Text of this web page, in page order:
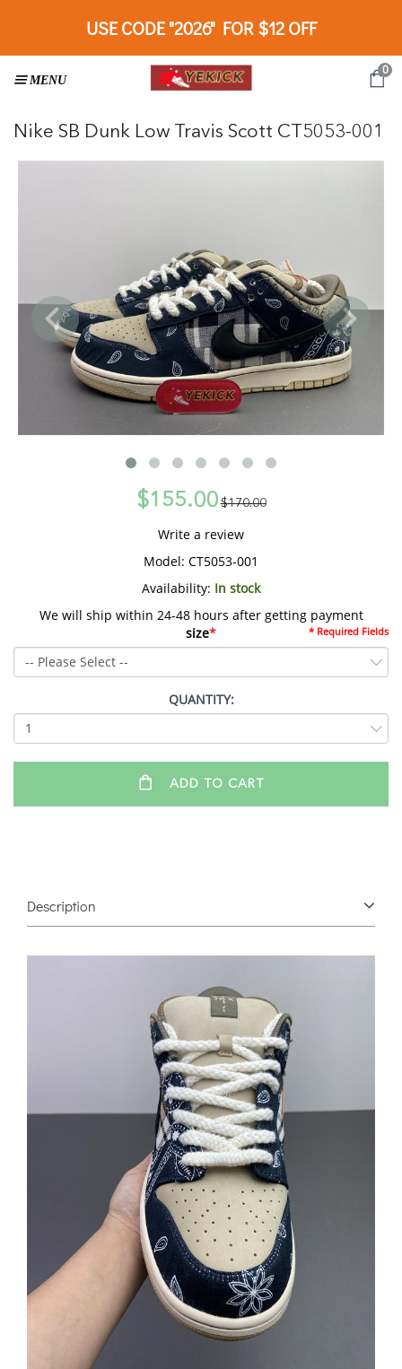
USE CODE "2026" FOR $12 OFF
0
Nike SB Dunk Low Travis Scott CT5053-001
$155.00 $170.00
Write a review
Model: CT5053-001
Availability: In stock
We will ship within 24-48 hours after getting payment
*
size * Required Fields
QUANTITY:
ADD TO CART
Description